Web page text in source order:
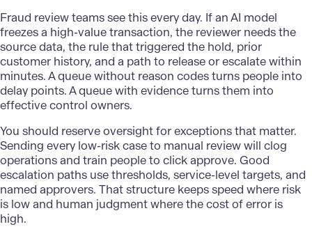
Fraud reviewteams see this every day. If an AI model
freezes a high-value transaction, the reviewer needs the
source data, the rule that triggered the hold, prior
customer history, and a path to release or escalate within
minutes. A queue without reason codes turns people into
delay points. A queue with evidence turns them into
effective control owners.
You should reserve oversight for exceptions that matter.
Sending every low-risk case to manual review will clog
operations and train people to click approve. Good
escalation paths use thresholds, service-level targets, and
named approvers. That structure keeps speed where risk
is low and human judgment where the cost of error is
high.